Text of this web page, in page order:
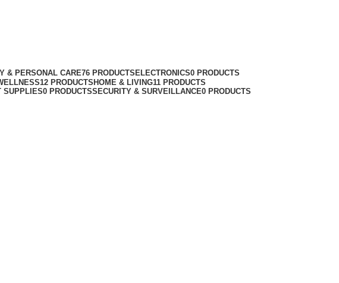
& PERSONAL CARE76 PRODUCTS ELECTRONICS0 PRODUCTS
12 PRODUCTS HOME & LIVING11 PRODUCTS
SUPPLIES0 PRODUCTSSECURITY & SURVEILLANCE0 PRODUCTS